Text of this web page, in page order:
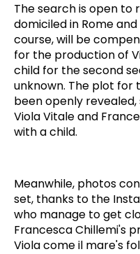
The search is open to
domiciled in Rome
course, will be
for the production of
child for the second
unknown. The plot for
been openly
Viola Vitale and
with a child.
Meanwhile, photos
set, thanks to the
who manage to get
Francesca Chillemi's
Viola come il mare's